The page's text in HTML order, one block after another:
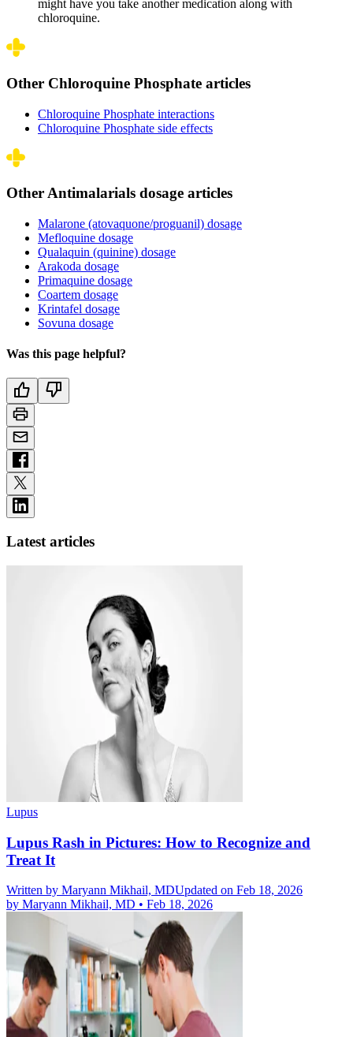
might have you take another medication along with
chloroquine.
Other Chloroquine Phosphate articles
Chloroquine Phosphate interactions
Chloroquine Phosphate side effects
Other Antimalarials dosage articles
Malarone (atovaquone/proguanil) dosage
Mefloquine dosage
Qualaquin (quinine) dosage
Arakoda dosage
Primaquine dosage
Coartem dosage
Krintafel dosage
Sovuna dosage
Was this page helpful?
Latest articles
Lupus
Lupus Rash in Pictures: How to Recognize and
Treat It
Written by Maryann Mikhail, MDUpdated on Feb 18, 2026
by Maryann Mikhail, MD • Feb 18, 2026